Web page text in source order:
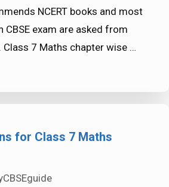
NCERT books and most
exam are asked from
Class 7 Maths chapter wise …
for Class 7 Maths